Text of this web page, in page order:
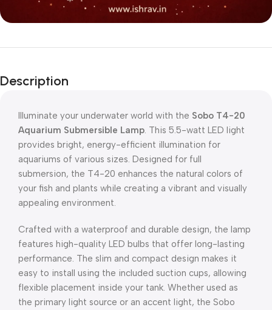
Description
Illuminate your underwater world with the Sobo T4-20
Aquarium Submersible Lamp. This 5.5-watt LED light
provides bright, energy-efficient illumination for
aquariums of various sizes. Designed for full
submersion, the T4-20 enhances the natural colors of
your fish and plants while creating a vibrant and visually
appealing environment.
Crafted with a waterproof and durable design, the lamp
features high-quality LED bulbs that offer long-lasting
performance. The slim and compact design makes it
easy to install using the included suction cups, allowing
flexible placement inside your tank. Whether used as
the primary light source or an accent light, the Sobo